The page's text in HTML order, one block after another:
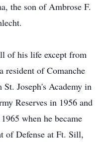
the son of Ambrose F.
of his life except from
resident of Comanche
Joseph's Academy in
Reserves in 1956 and
when he became
of Defense at Ft. Sill,